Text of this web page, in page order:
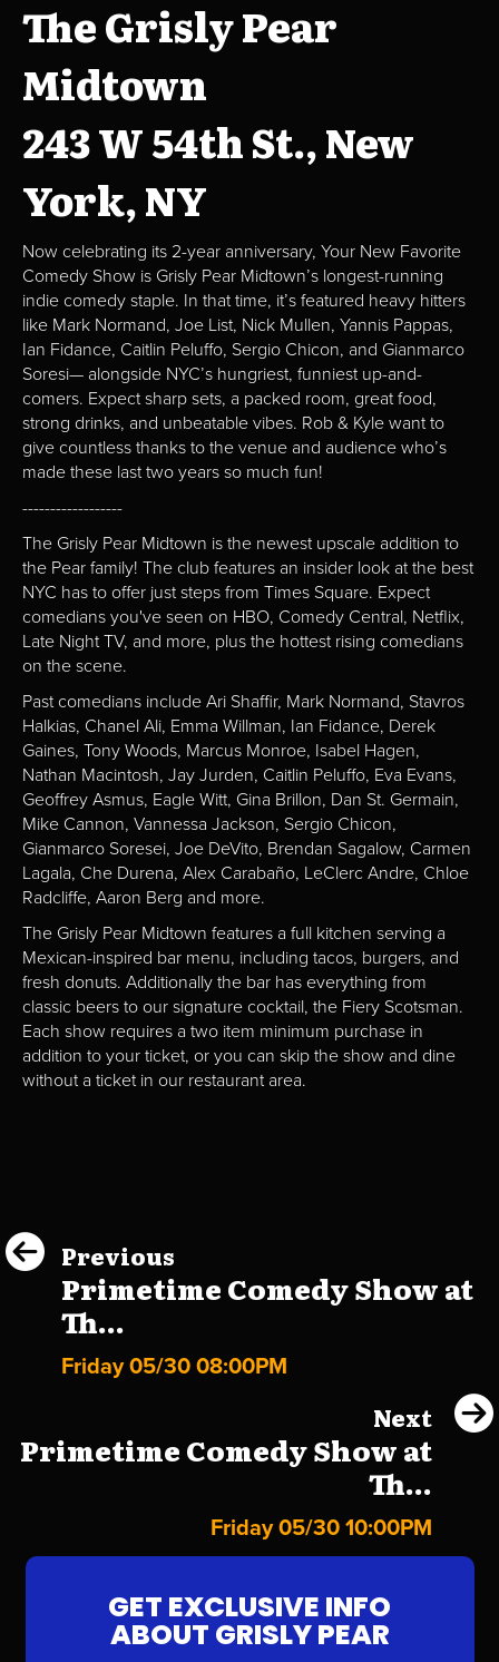
The Grisly Pear
Midtown
243 W 54th St., New
York, NY
Now celebrating its 2-year anniversary, Your New Favorite
Comedy Show is Grisly Pear Midtown’s longest-running
indie comedy staple. In that time, it’s featured heavy hitters
like Mark Normand, Joe List, Nick Mullen, Yannis Pappas,
Ian Fidance, Caitlin Peluffo, Sergio Chicon, and Gianmarco
Soresi— alongside NYC’s hungriest, funniest up-and-
comers. Expect sharp sets, a packed room, great food,
strong drinks, and unbeatable vibes. Rob & Kyle want to
give countless thanks to the venue and audience who’s
made these last two years so much fun!
------------------
The Grisly Pear Midtown is the newest upscale addition to
the Pear family! The club features an insider look at the best
NYC has to offer just steps from Times Square. Expect
comedians you've seen on HBO, Comedy Central, Netflix,
Late Night TV, and more, plus the hottest rising comedians
on the scene.
Past comedians include Ari Shaffir, Mark Normand, Stavros
Halkias, Chanel Ali, Emma Willman, Ian Fidance, Derek
Gaines, Tony Woods, Marcus Monroe, Isabel Hagen,
Nathan Macintosh, Jay Jurden, Caitlin Peluffo, Eva Evans,
Geoffrey Asmus, Eagle Witt, Gina Brillon, Dan St. Germain,
Mike Cannon, Vannessa Jackson, Sergio Chicon,
Gianmarco Soresei, Joe DeVito, Brendan Sagalow, Carmen
Lagala, Che Durena, Alex Carabaño, LeClerc Andre, Chloe
Radcliffe, Aaron Berg and more.
The Grisly Pear Midtown features a full kitchen serving a
Mexican-inspired bar menu, including tacos, burgers, and
fresh donuts. Additionally the bar has everything from
classic beers to our signature cocktail, the Fiery Scotsman.
Each show requires a two item minimum purchase in
addition to your ticket, or you can skip the show and dine
without a ticket in our restaurant area.
Previous
Primetime Comedy Show at
Th...
Friday 05/30 08:00PM
Next
Primetime Comedy Show at
Th...
Friday 05/30 10:00PM
GET EXCLUSIVE INFO
ABOUT GRISLY PEAR